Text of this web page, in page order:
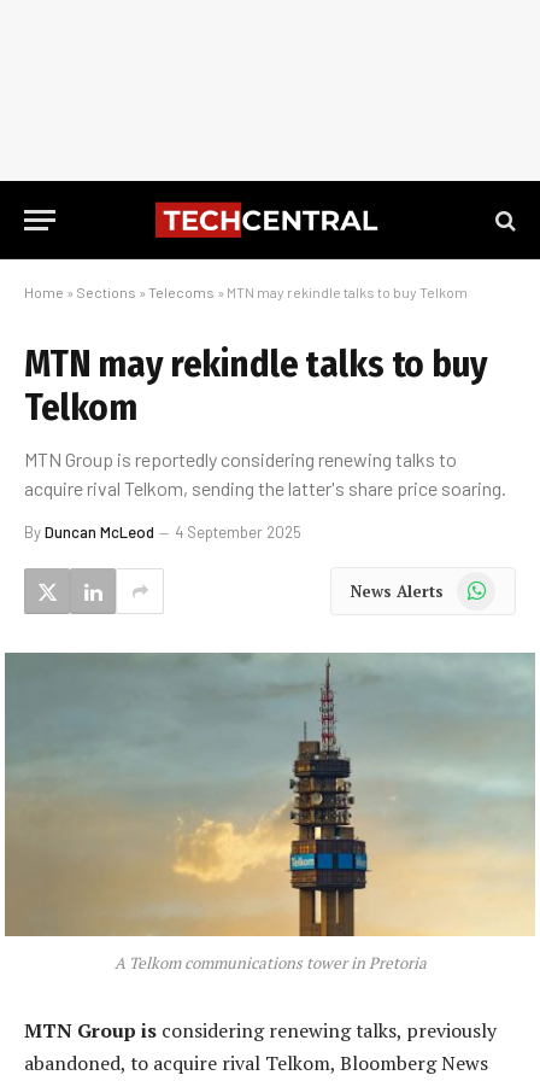
Home » Sections » Telecoms » MTN may rekindle talks to buy Telkom
MTN may rekindle talks to buy
Telkom
MTN Group is reportedly considering renewing talks to
acquire rival Telkom, sending the latter's share price soaring.
ByDuncan McLeod 4 September 2025
News Alerts WhatsApp
A Telkom communications tower in Pretoria
MTN Group is considering renewing talks, previously
abandoned, to acquire rival Telkom, Bloomberg News